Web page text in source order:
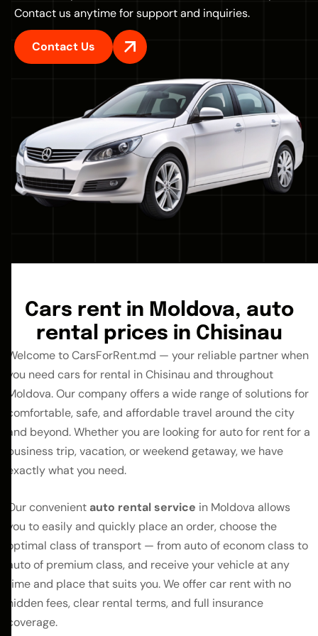
Contact us anytime for support and inquiries.
Contact Us
Cars rent in Moldova, auto
rental prices in Chisinau
Welcome to CarsForRent.md — your reliable partner when
you need cars for rental in Chisinau and throughout
Moldova. Our company offers a wide range of solutions for
comfortable, safe, and affordable travel around the city
and beyond. Whether you are looking for auto for rent for a
business trip, vacation, or weekend getaway, we have
exactly what you need.
Our convenient auto rentalservice in Moldova allows
you to easily and quickly place an order, choose the
optimal class of transport — from auto of econom class to
auto of premium class, and receive your vehicle at any
time and place that suits you. We offer car rent with no
hidden fees, clear rental terms, and full insurance
coverage.